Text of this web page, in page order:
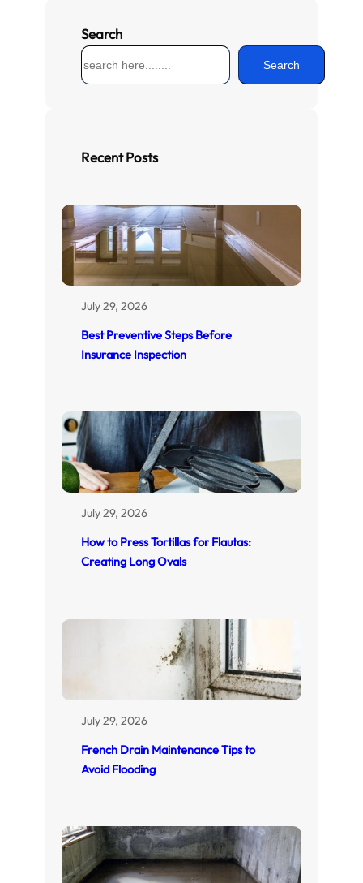
Search
S
e
h
Search
Recent Posts
July 29, 2026
Best Preventive Steps Before
Insurance Inspection
July 29, 2026
How to Press Tortillas for Flautas:
Creating Long Ovals
July 29, 2026
French Drain Maintenance Tips to
Avoid Flooding